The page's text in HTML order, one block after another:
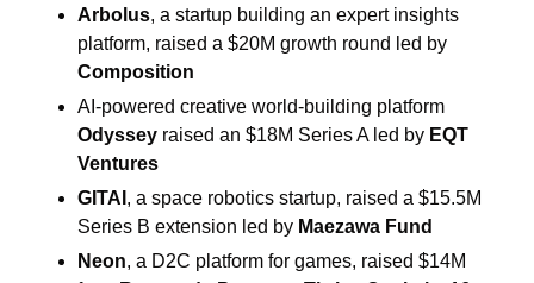
Arbolus, a startup building an expert insights
Composition
Odyssey raised an $18M Series A led by EQT
Ventures
GITAI , a space robotics startup, raised a $15.5M
Series B extension led by Maezawa Fund
Neon, a D2C platform for games, raised $14M